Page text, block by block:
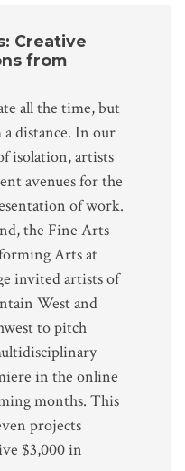
Creative
from
all the time, but
distance. In our
isolation, artists
avenues for the
of work.
the Fine Arts
Arts at
invited artists of
West and
to pitch
in the online
months. This
projects
$3,000 in